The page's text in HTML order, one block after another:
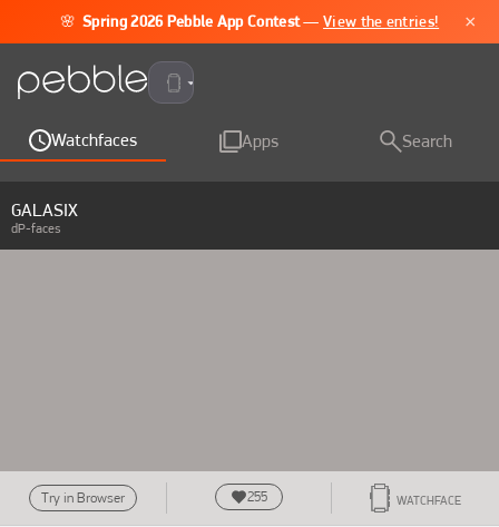
🌸 Spring 2026 Pebble App Contest —View the entries! ×
Pebble Time 2
Watchfaces Apps Search
GALASIX
dP-faces
Try in Browser 255 WATCHFACE